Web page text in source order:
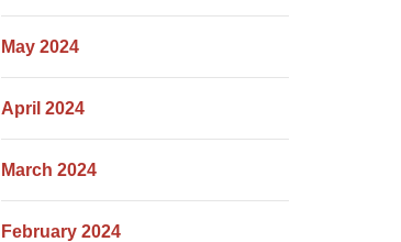
May 2024
April 2024
March 2024
February 2024